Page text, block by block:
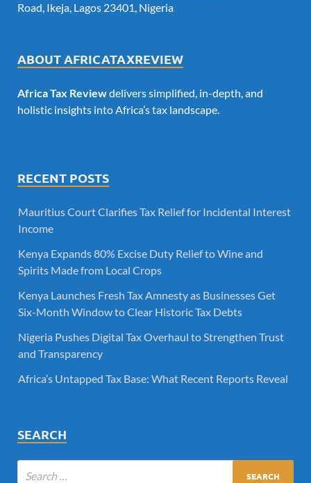
Road, Ikeja, Lagos 23401, Nigeria
ABOUT AFRICATAXREVIEW
Africa Tax Reviewdelivers simplified, in-depth, and
holistic insights into Africa’s tax landscape.
RECENT POSTS
Mauritius Court Clarifies Tax Relief for Incidental Interest
Income
Kenya Expands 80% Excise Duty Relief to Wine and
Spirits Made from Local Crops
Kenya Launches Fresh Tax Amnesty as Businesses Get
Six-Month Window to Clear Historic Tax Debts
Nigeria Pushes Digital Tax Overhaul to Strengthen Trust
and Transparency
Africa’s Untapped Tax Base: What Recent Reports Reveal
SEARCH